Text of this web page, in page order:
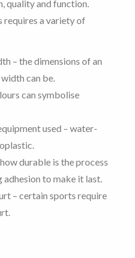
quality and function.
requires a variety of
– the dimensions of an
can be.
can symbolise
used – water-
durable is the process
adhesion to make it last.
– certain sports require